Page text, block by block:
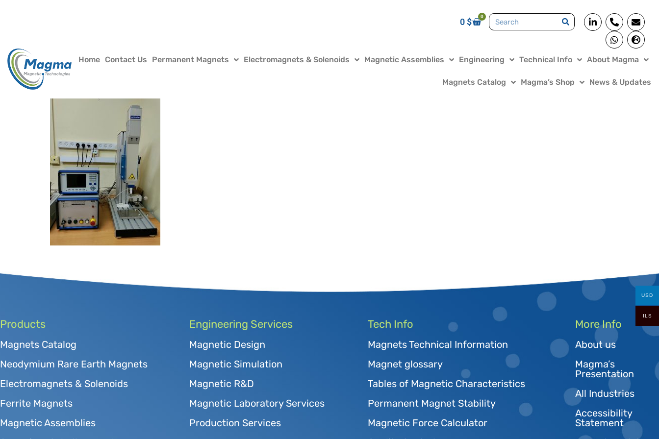
0$
0
Home Contact Us Permanent Magnets Electromagnets & Solenoids Magnetic Assemblies Engineering Technical Info About Magma
Magnets Catalog Magma’s Shop News & Updates
Products
Magnets Catalog
Neodymium Rare Earth Magnets
Electromagnets & Solenoids
Ferrite Magnets
Magnetic Assemblies
Engineering Services
Magnetic Design
Magnetic Simulation
Magnetic R&D
Magnetic Laboratory Services
Production Services
Tech Info
Magnets Technical Information
Magnet glossary
Tables of Magnetic Characteristics
Permanent Magnet Stability
Magnetic Force Calculator
More Info
About us
Magma’s
Presentation
All Industries
Accessibility
Statement
USD
ILS